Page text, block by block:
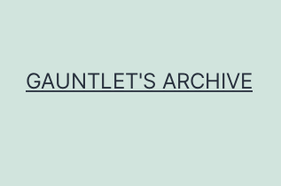
GAUNTLET'S ARCHIVE